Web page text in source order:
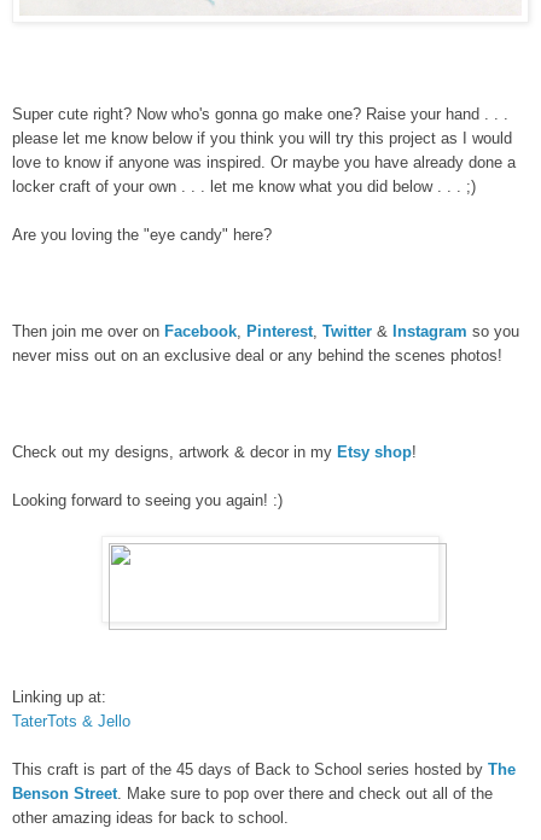
Super cute right? Now who's gonna go make one? Raise your hand . . .
please let me know below if you think you will try this project as I would
love to know if anyone was inspired. Or maybe you have already done a
locker craft of your own . . . let me know what you did below . . . ;)
Are you loving the "eye candy" here?
Then join me over on Facebook, Pinterest, Twitter & Instagram so you
never miss out on an exclusive deal or any behind the scenes photos!
Check out my designs, artwork & decor in my Etsy shop!
Looking forward to seeing you again! :)
Linking up at:
TaterTots & Jello
This craft is part of the 45 days of Back to School series hosted by The
Benson Street. Make sure to pop over there and check out all of the
other amazing ideas for back to school.